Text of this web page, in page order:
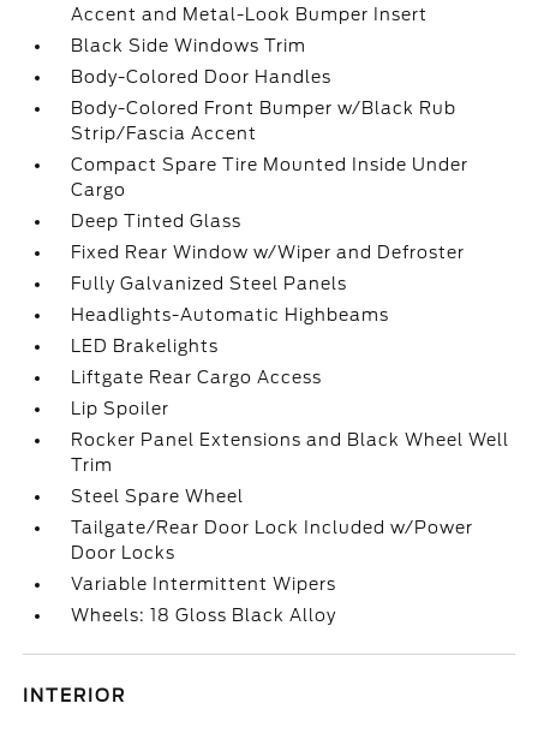
Accent and Metal-Look Bumper Insert
Black Side Windows Trim
Body-Colored Door Handles
Body-Colored Front Bumper w/Black Rub
Strip/Fascia Accent
Compact Spare Tire Mounted Inside Under
Cargo
Deep Tinted Glass
Fixed Rear Window w/Wiper and Defroster
Fully Galvanized Steel Panels
Headlights-Automatic Highbeams
LED Brakelights
Liftgate Rear Cargo Access
Lip Spoiler
Rocker Panel Extensions and Black Wheel Well
Trim
Steel Spare Wheel
Tailgate/Rear Door Lock Included w/Power
Door Locks
Variable Intermittent Wipers
Wheels: 18 Gloss Black Alloy
INTERIOR